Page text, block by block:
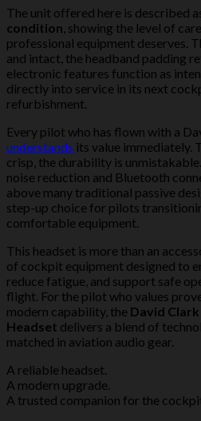
The unit offered here is described
condition , showing the level of
professional equipment deserves.
and intact, the headband padding
electronic features function as
directly into service in its next
refurbishment.
Every pilot who has flown with a
understands its value immediately.
crisp, the durability is
noise reduction and Bluetooth
above many traditional passive
step-up choice for pilots
comfortable equipment.
This headset is more than an
of cockpit equipment designed to
reduce fatigue, and support safe
flight. For the pilot who values
modern capability, the David
Headset delivers a blend of
matched in aviation audio gear.
A reliable headset.
A modern upgrade.
A trusted companion for the